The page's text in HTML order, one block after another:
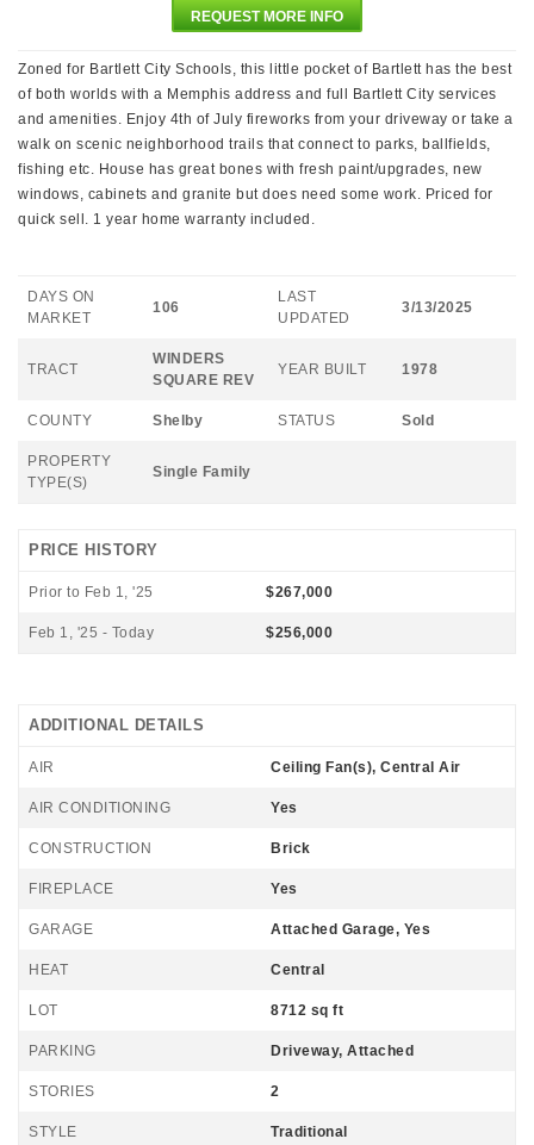
REQUEST MORE INFO
Zoned for Bartlett City Schools, this little pocket of Bartlett has the best
of both worlds with a Memphis address and full Bartlett City services
and amenities. Enjoy 4th of July fireworks from your driveway or take a
walk on scenic neighborhood trails that connect to parks, ballfields,
fishing etc. House has great bones with fresh paint/upgrades, new
windows, cabinets and granite but does need some work. Priced for
quick sell. 1 year home warranty included.
DAYS ON
MARKET
106
LAST
UPDATED
3/13/2025
TRACT
WINDERS
SQUARE REV
YEAR BUILT 1978
COUNTY Shelby STATUS Sold
PROPERTY
TYPE(S)
Single Family
PRICE HISTORY
Prior to Feb 1, '25 $267,000
Feb 1, '25 - Today $256,000
ADDITIONAL DETAILS
AIR Ceiling Fan(s), Central Air
AIR CONDITIONING Yes
CONSTRUCTION Brick
FIREPLACE Yes
GARAGE Attached Garage, Yes
HEAT Central
LOT 8712 sq ft
PARKING Driveway, Attached
STORIES 2
STYLE Traditional